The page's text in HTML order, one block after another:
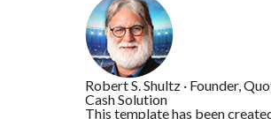
Robert S. Shultz · Founder,
Cash Solution
This template has been